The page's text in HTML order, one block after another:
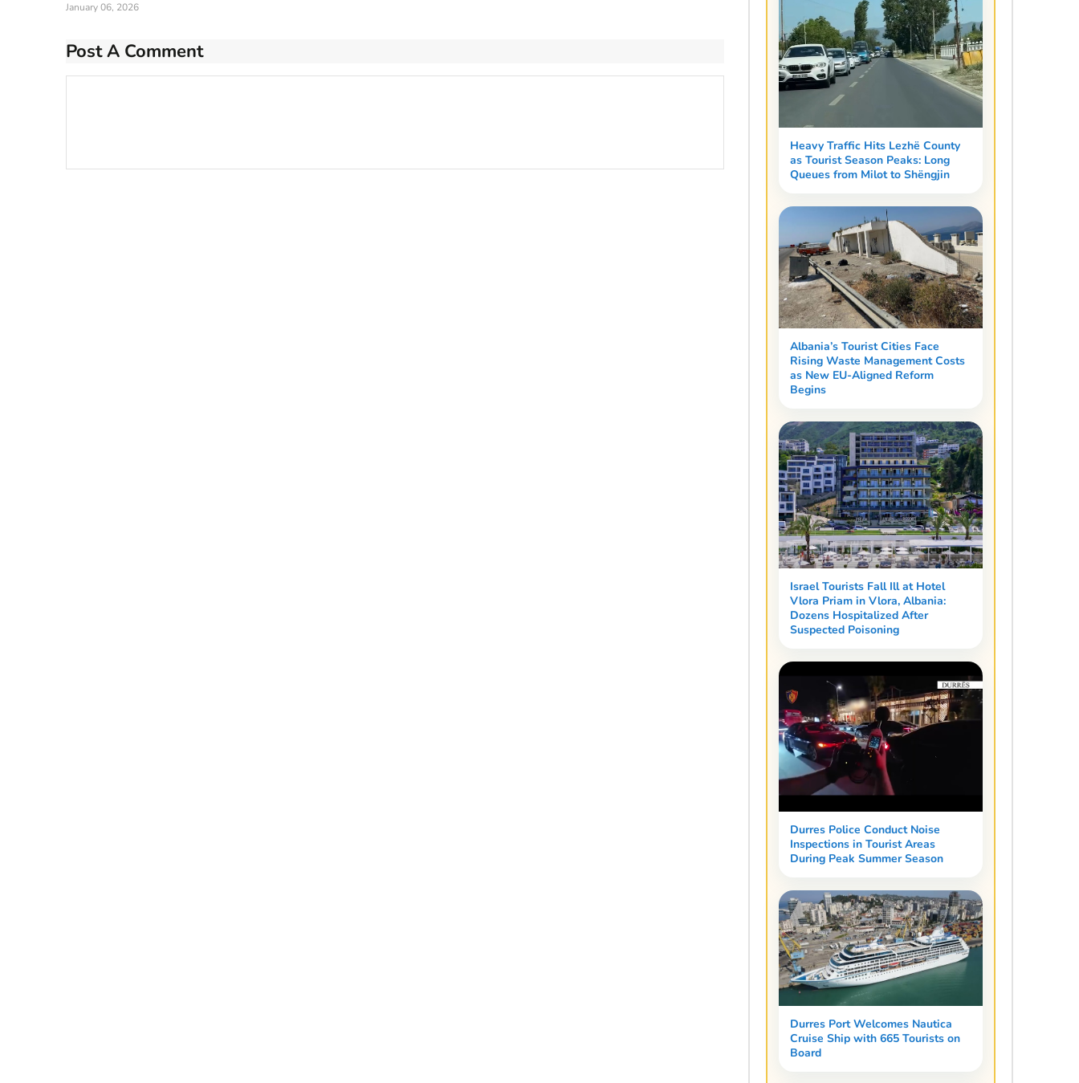
January 06, 2026
Post A Comment
Heavy Traffic Hits Lezhë County
as Tourist Season Peaks: Long
Queues from Milot to Shëngjin
Albania’s Tourist Cities Face
Rising Waste Management Costs
as New EU-Aligned Reform
Begins
Israel Tourists Fall Ill at Hotel
Vlora Priam in Vlora, Albania:
Dozens Hospitalized After
Suspected Poisoning
Durres Police Conduct Noise
Inspections in Tourist Areas
During Peak Summer Season
Durres Port Welcomes Nautica
Cruise Ship with 665 Tourists on
Board